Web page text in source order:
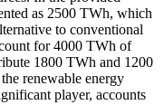
as 2500 TWh, which
to conventional
for 4000 TWh of
1800 TWh and 1200
renewable energy
player, accounts